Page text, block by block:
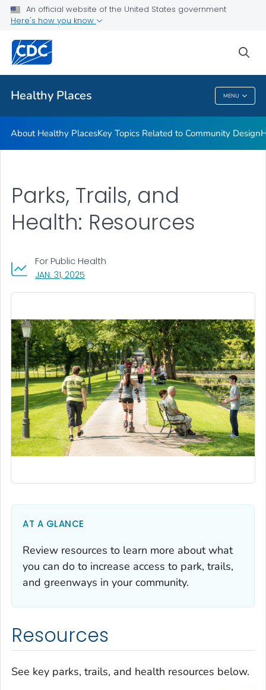
An official website of the United States government
Here's how you know
Healthy Places MENU
About Healthy Places
Key Topics Related to Community Design
Health Planning Tools
VIEW ALL
Healthy Places
About Healthy PlacesKey Topics Related to Community Design
Parks, Trails, and
Health: Resources
JAN. 31, 2025
For Public Health
AT A GLANCE
Review resources to learn more about what
you can do to increase access to park, trails,
and greenways in your community.
Resources
See key parks, trails, and health resources below.